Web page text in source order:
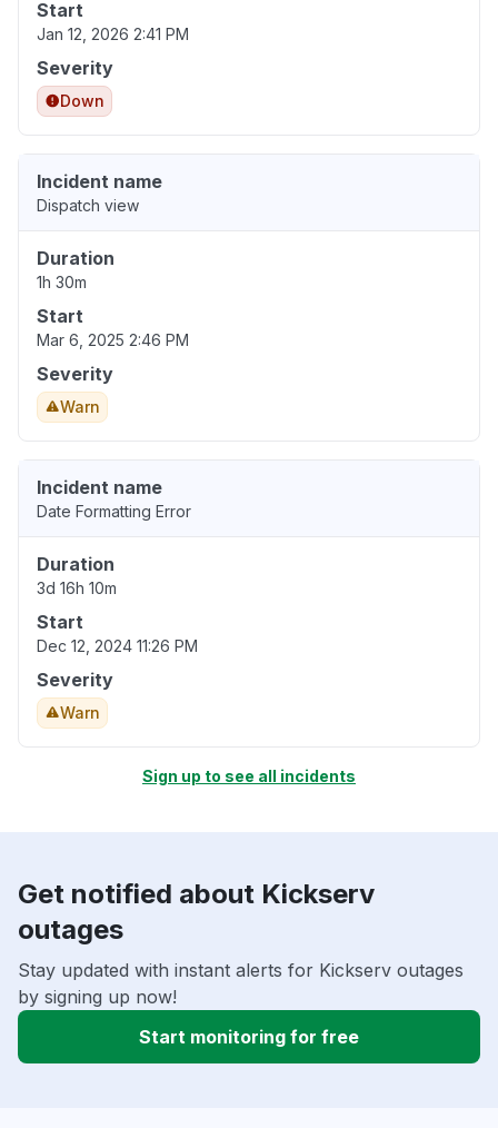
Start
Jan 12, 2026 2:41 PM
Severity
Down
Incident name
Dispatch view
Duration
1h 30m
Start
Mar 6, 2025 2:46 PM
Severity
Warn
Incident name
Date Formatting Error
Duration
3d 16h 10m
Start
Dec 12, 2024 11:26 PM
Severity
Warn
Sign up to see all incidents
Get notified about Kickserv
outages
Stay updated with instant alerts for Kickserv outages
by signing up now!
Start monitoring for free